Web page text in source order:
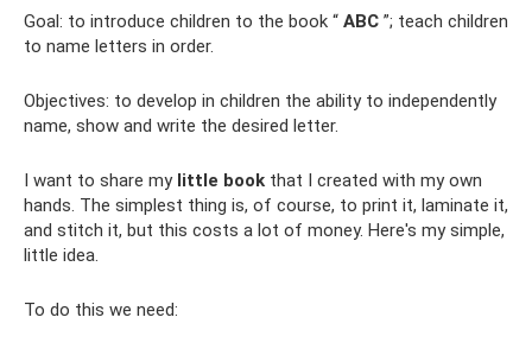
Goal: to introduce children to the book “ ABC ”; teach children
to name letters in order.
Objectives: to develop in children the ability to independently
name, show and write the desired letter.
I want to share my little book that I created with my own
hands. The simplest thing is, of course, to print it, laminate it,
and stitch it, but this costs a lot of money. Here's my simple,
little idea.
To do this we need: